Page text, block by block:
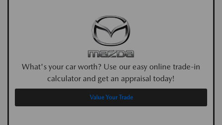
What's your car worth? Use our easy online trade-in
calculator and get an appraisal today!
Value Your Trade